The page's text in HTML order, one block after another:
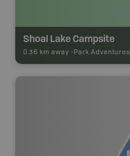
Shoal Lake Campsite
0.36 km away - Park Adventures